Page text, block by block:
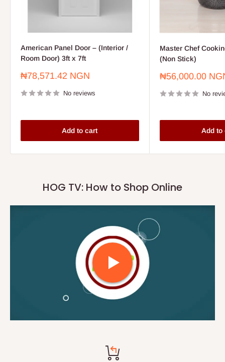
American Panel Door – (Interior /
Room Door) 3ft x 7ft
Sale
₦78,571.42 NGN
No reviews
Add to cart
Master Chef
(Non Stick)
Sale
₦56,000.00
No
Add to
HOG TV: How to Shop Online